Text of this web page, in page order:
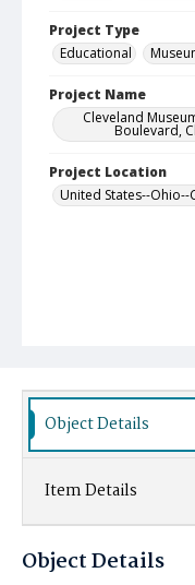
Project Type
Educational
Project Name
Cleveland
Boulevard,
Project Location
United States--Ohio--
Object Details
Item Details
Object Details